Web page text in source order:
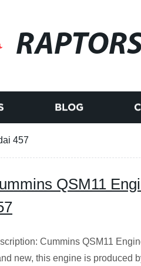
BLOG
457
QSM11
Cummins QSM11
new, this engine is produced